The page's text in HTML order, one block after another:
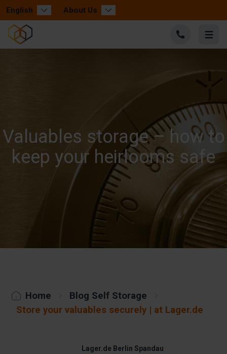
English About Us
Valuables storage – how to
keep your heirlooms safe
Home
Blog Self Storage
Store your valuables securely | at Lager.de
Lager.de Berlin Spandau